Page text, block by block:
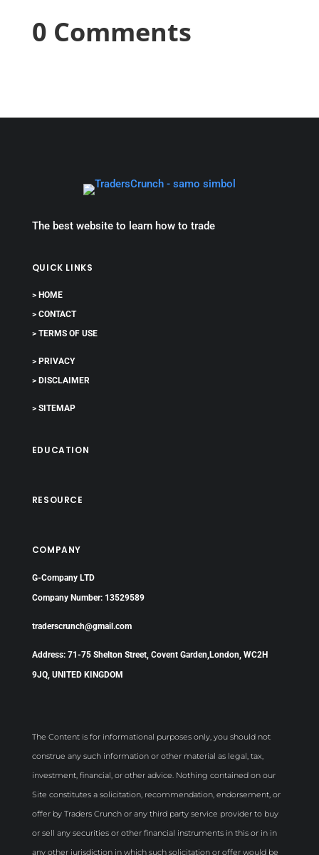
0 Comments
The best website to learn how to trade
QUICK LINKS
> HOME
> CONTACT
> TERMS OF USE
> PRIVACY
> DISCLAIMER
> SITEMAP
EDUCATION
RESOURCE
COMPANY
G-Company LTD
Company Number: 13529589
traderscrunch@gmail.com
Address: 71-75 Shelton Street, Covent Garden,London, WC2H
9JQ, UNITED KINGDOM
The Content is for informational purposes only, you should not
construe any such information or other material as legal, tax,
investment, financial, or other advice. Nothing contained on our
Site constitutes a solicitation, recommendation, endorsement, or
offer by Traders Crunch or any third party service provider to buy
or sell any securities or other financial instruments in this or in in
any other jurisdiction in which such solicitation or offer would be